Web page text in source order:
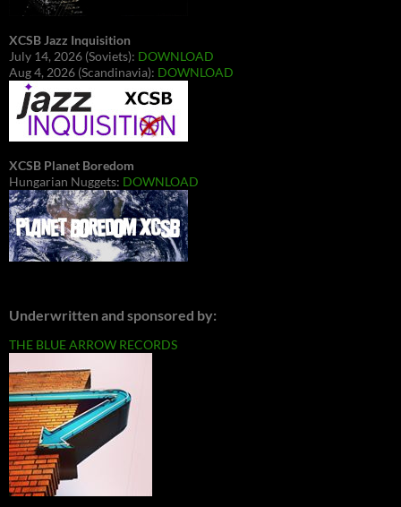
XCSB Jazz Inquisition
July 14, 2026 (Soviets): DOWNLOAD
Aug 4, 2026 (Scandinavia): DOWNLOAD
XCSB Planet Boredom
Hungarian Nuggets: DOWNLOAD
Underwritten and sponsored by:
THE BLUE ARROW RECORDS